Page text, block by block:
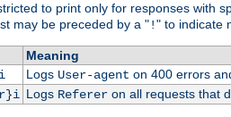
to print only for responses with
may be preceded by a "!" to indicate
Meaning
Logs User-agent on 400 errors
Logs Refereron all requests that